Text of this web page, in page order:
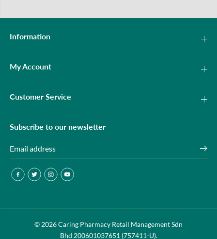
Information
My Account
Customer Service
Subscribe to our newsletter
© 2026 Caring Pharmacy Retail Management Sdn
Bhd 200601037651 (757411-U).